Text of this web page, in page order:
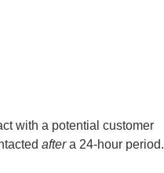
with a potential customer
aftera 24-hour period.